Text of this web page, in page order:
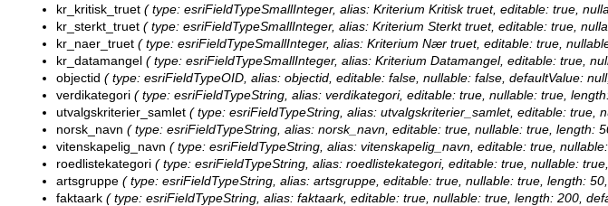
kr_kritisk_truet ( type: esriFieldTypeSmallInteger, alias: Kriterium Kritisk truet, editable: true,
kr_sterkt_truet ( type: esriFieldTypeSmallInteger, alias: Kriterium Sterkt truet, editable: true,
kr_naer_truet ( type: esriFieldTypeSmallInteger, alias: Kriterium Nær truet, editable: true,
kr_datamangel ( type: esriFieldTypeSmallInteger, alias: Kriterium Datamangel, editable: true,
objectid ( type: esriFieldTypeOID, alias: objectid, editable: false, nullable: false, defaultValue:
verdikategori ( type: esriFieldTypeString, alias: verdikategori, editable: true, nullable: true,
utvalgskriterier_samlet ( type: esriFieldTypeString, alias: utvalgskriterier_samlet, editable: true,
norsk_navn ( type: esriFieldTypeString, alias: norsk_navn, editable: true, nullable: true, length:
vitenskapelig_navn ( type: esriFieldTypeString, alias: vitenskapelig_navn, editable: true,
roedlistekategori ( type: esriFieldTypeString, alias: roedlistekategori, editable: true, nullable:
artsgruppe ( type: esriFieldTypeString, alias: artsgruppe, editable: true, nullable: true, length:
faktaark ( type: esriFieldTypeString, alias: faktaark, editable: true, nullable: true, length: 200,